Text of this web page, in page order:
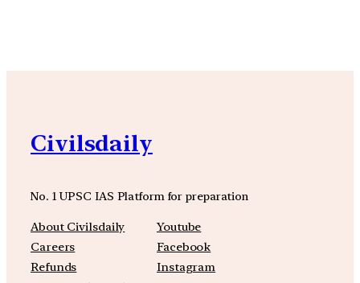
Civilsdaily
No. 1 UPSC IAS Platform for preparation
About Civilsdaily
Careers
Refunds
Youtube
Facebook
Instagram